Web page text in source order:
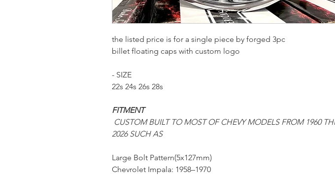
the listed price is for a single piece by forged 3pc
billet floating caps with custom logo
- SIZE
22s 24s 26s 28s
FITMENT
CUSTOM BUILT TO MOST OF CHEVY MODELS FROM 1960
2026 SUCH AS
Large Bolt Pattern(5x127mm)
Chevrolet Impala: 1958–1970